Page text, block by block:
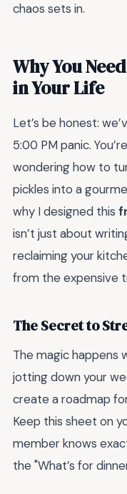
chaos sets in.
Why You
in Your Life
Let’s be honest:
5:00 PM panic.
wondering how to
pickles into a
why I designed this
isn’t just about
reclaiming your
from the expensive
The Secret to
The magic happens
jotting down your
create a roadmap
Keep this sheet on
member knows
the "What’s for